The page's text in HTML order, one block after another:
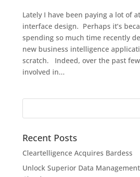
Lately I have been paying a lot of
interface design. Perhaps it’s
spending so much time recently
new business intelligence
scratch. Indeed, over the past few
involved in...
Recent Posts
Cleartelligence Acquires Bardess
Unlock Superior Data